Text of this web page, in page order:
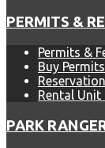
PERMITS &
Permits &
Buy
Rental
PARK